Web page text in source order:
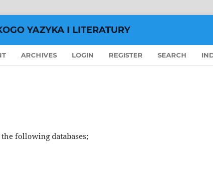
YAZYKA I LITERATURY
ARCHIVES LOGIN REGISTER SEARCH
following databases;